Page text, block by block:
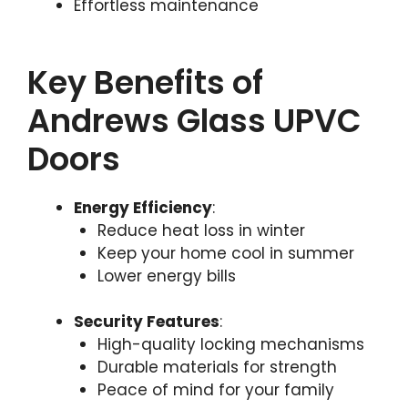
Effortless maintenance
Key Benefits of
Andrews Glass UPVC
Doors
Energy Efficiency:
Reduce heat loss in winter
Keep your home cool in summer
Lower energy bills
Security Features:
High-quality locking mechanisms
Durable materials for strength
Peace of mind for your family